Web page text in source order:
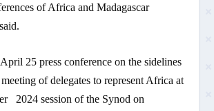
of Africa and Madagascar
25 press conference on the sidelines
of delegates to represent Africa at
2024 session of the Synod on